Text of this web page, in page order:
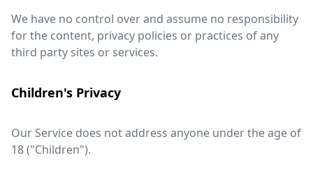
We have no control over and assume no responsibility
for the content, privacy policies or practices of any
third party sites or services.
Children's Privacy
Our Service does not address anyone under the age of
18 ("Children").